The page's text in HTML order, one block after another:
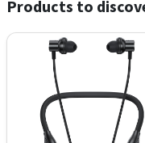
Products to